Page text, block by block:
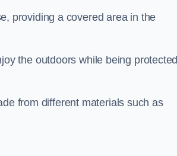
providing a covered area in the
the outdoors while being protected
from different materials such as